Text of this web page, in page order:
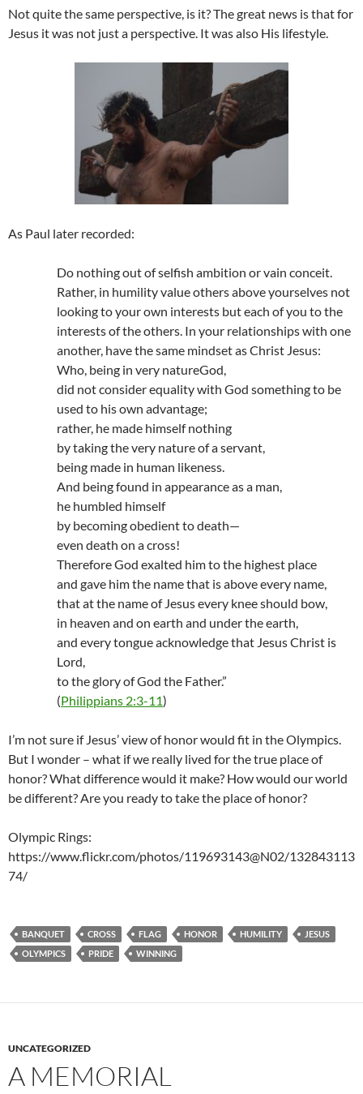
Not quite the same perspective, is it? The great news is that for
Jesus it was not just a perspective. It was also His lifestyle.
As Paul later recorded:
Do nothing out of selfish ambition or vain conceit.
Rather, in humility value others above yourselves not
looking to your own interests but each of you to the
interests of the others. In your relationships with one
another, have the same mindset as Christ Jesus:
Who, being in very natureGod,
did not consider equality with God something to be
used to his own advantage;
rather, he made himself nothing
by taking the very nature of a servant,
being made in human likeness.
And being found in appearance as a man,
he humbled himself
by becoming obedient to death—
even death on a cross!
Therefore God exalted him to the highest place
and gave him the name that is above every name,
that at the name of Jesus every knee should bow,
in heaven and on earth and under the earth,
and every tongue acknowledge that Jesus Christ is
Lord,
to the glory of God the Father.”
(Philippians 2:3-11)
I’m not sure if Jesus’ view of honor would fit in the Olympics.
But I wonder – what if we really lived for the true place of
honor? What difference would it make? How would our world
be different? Are you ready to take the place of honor?
Olympic Rings:
https://www.flickr.com/photos/119693143@N02/132843113
74/
BANQUET CROSS FLAG HONOR HUMILITY
JESUS
OLYMPICS
PRIDE WINNING
UNCATEGORIZED
A MEMORIAL